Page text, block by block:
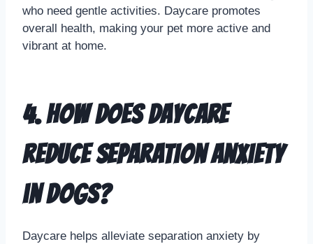
who need gentle activities. Daycare promotes
overall health, making your pet more active and
vibrant at home.
4. How does daycare
reduce separation anxiety
in dogs?
Daycare helps alleviate separation anxiety by